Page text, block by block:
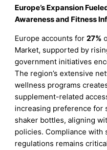
Europe’s Expansion
Awareness and Fitness
Europe accounts for27%
Market, supported by
government initiatives
The region’s extensive
wellness programs
supplement-related
increasing preference for
shaker bottles, aligning
policies. Compliance with
regulations remains